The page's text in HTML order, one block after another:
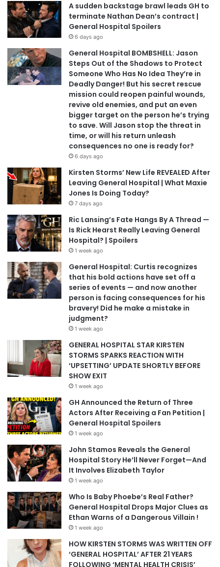
A sudden backstage brawl leads GH to
terminate Nathan Dean’s contract |
General Hospital Spoilers
6 days ago
General Hospital BOMBSHELL: Jason
Steps Out of the Shadows to Protect
Someone Who Has No Idea They’re in
Deadly Danger! But his secret rescue
mission could reopen painful wounds,
revive old enemies, and put an even
bigger target on the person he’s trying
to save. Will Jason stop the threat in
time, or will his return unleash
consequences no one is ready for?
6 days ago
Kirsten Storms’ New Life REVEALED After
Leaving General Hospital | What Maxie
Jones Is Doing Today?
7 days ago
Ric Lansing’s Fate Hangs By A Thread —
Is Rick Hearst Really Leaving General
Hospital? | Spoilers
1 week ago
General Hospital: Curtis recognizes
that his bold actions have set off a
series of events — and now another
person is facing consequences for his
bravery! Did he make a mistake in
judgment?
1 week ago
GENERAL HOSPITAL STAR KIRSTEN
STORMS SPARKS REACTION WITH
‘UPSETTING’ UPDATE SHORTLY BEFORE
SHOW EXIT
1 week ago
GH Announced the Return of Three
Actors After Receiving a Fan Petition |
General Hospital Spoilers
1 week ago
John Stamos Reveals the General
Hospital Story He’ll Never Forget—And
It Involves Elizabeth Taylor
1 week ago
Who Is Baby Phoebe’s Real Father?
General Hospital Drops Major Clues as
Ethan Warns of a Dangerous Villain !
1 week ago
HOW KIRSTEN STORMS WAS WRITTEN OFF
‘GENERAL HOSPITAL’ AFTER 21 YEARS
FOLLOWING ‘MENTAL HEALTH CRISIS’